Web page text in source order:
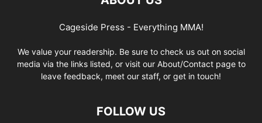
Cageside Press - Everything MMA!
We value your readership. Be sure to check us out on social
media via the links listed, or visit our About/Contact page to
leave feedback, meet our staff, or get in touch!
FOLLOW US